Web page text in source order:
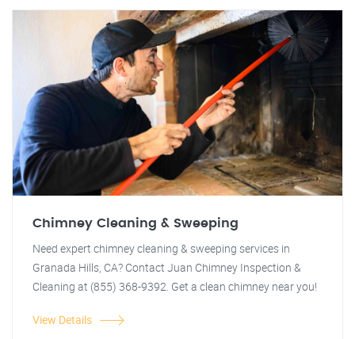
Chimney Cleaning & Sweeping
Need expert chimney cleaning & sweeping services in
Granada Hills, CA? Contact Juan Chimney Inspection &
Cleaning at (855) 368-9392. Get a clean chimney near you!
View Details